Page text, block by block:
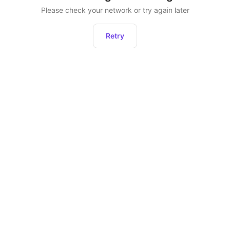
Please check your network or try again later
Retry